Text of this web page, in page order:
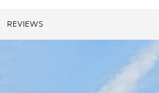
REVIEWS